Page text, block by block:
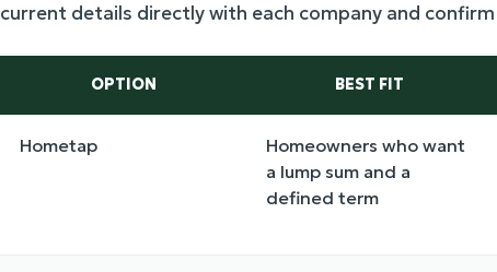
current details directly with each company and
OPTION BEST FIT
Hometap
Homeowners who want
a lump sum and a
defined term